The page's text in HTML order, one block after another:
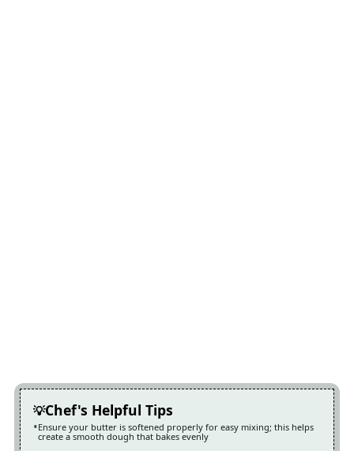
Chef's Helpful Tips
Ensure your butter is softened properly for easy mixing; this helps
create a smooth dough that bakes evenly